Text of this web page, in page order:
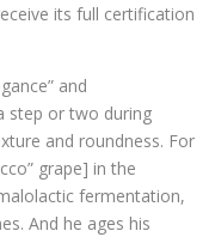
its full certification
and
step or two during
and roundness. For
grape] in the
fermentation,
And he ages his